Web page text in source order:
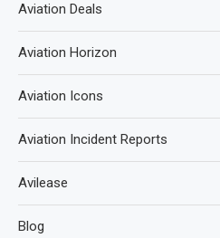
Aviation Deals
Aviation Horizon
Aviation Icons
Aviation Incident Reports
Avilease
Blog